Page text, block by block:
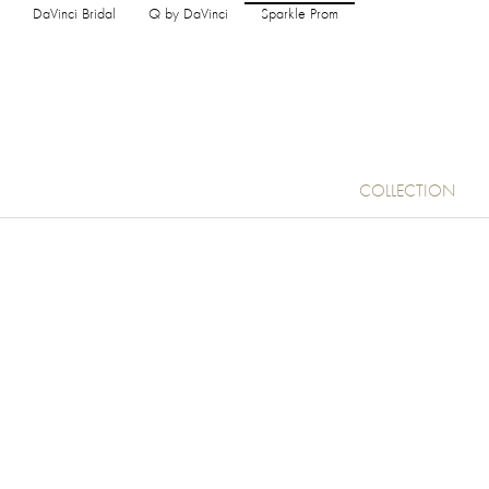
DaVinci Bridal Q by DaVinci Sparkle Prom
COLLECTION